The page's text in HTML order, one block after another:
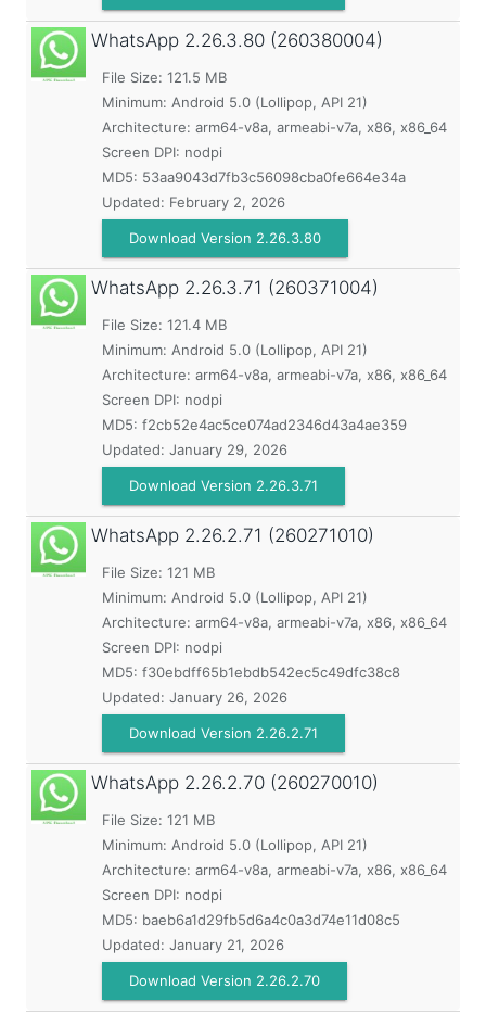
WhatsApp 2.26.3.80 (260380004)
File Size: 121.5 MB
Minimum: Android 5.0 (Lollipop, API 21)
Architecture: arm64-v8a, armeabi-v7a, x86, x86_64
Screen DPI: nodpi
MD5: 53aa9043d7fb3c56098cba0fe664e34a
Updated: February 2, 2026
Download Version 2.26.3.80
WhatsApp 2.26.3.71 (260371004)
File Size: 121.4 MB
Minimum: Android 5.0 (Lollipop, API 21)
Architecture: arm64-v8a, armeabi-v7a, x86, x86_64
Screen DPI: nodpi
MD5: f2cb52e4ac5ce074ad2346d43a4ae359
Updated: January 29, 2026
Download Version 2.26.3.71
WhatsApp 2.26.2.71 (260271010)
File Size: 121 MB
Minimum: Android 5.0 (Lollipop, API 21)
Architecture: arm64-v8a, armeabi-v7a, x86, x86_64
Screen DPI: nodpi
MD5: f30ebdff65b1ebdb542ec5c49dfc38c8
Updated: January 26, 2026
Download Version 2.26.2.71
WhatsApp 2.26.2.70 (260270010)
File Size: 121 MB
Minimum: Android 5.0 (Lollipop, API 21)
Architecture: arm64-v8a, armeabi-v7a, x86, x86_64
Screen DPI: nodpi
MD5: baeb6a1d29fb5d6a4c0a3d74e11d08c5
Updated: January 21, 2026
Download Version 2.26.2.70